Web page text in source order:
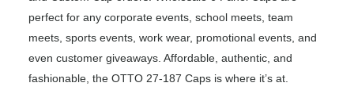
perfect for any corporate events, school meets, team
meets, sports events, work wear, promotional events, and
even customer giveaways. Affordable, authentic, and
fashionable, the OTTO 27-187 Caps is where it’s at.